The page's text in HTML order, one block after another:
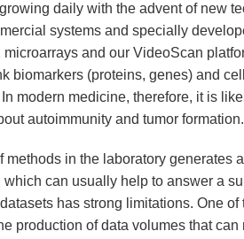
daily with the advent of new
systems and specially
microarrays and our VideoScan
biomarkers (proteins, genes) and
modern medicine, therefore, it is
autoimmunity and tumor formation.
methods in the laboratory generates
which can usually help to answer a
has strong limitations. One
production of data volumes that